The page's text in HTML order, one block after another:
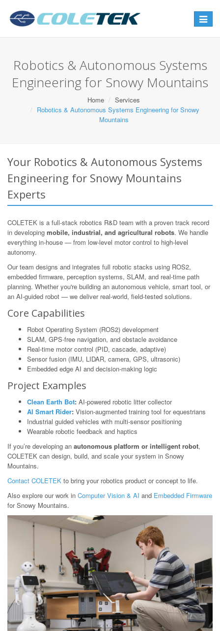
Toggle
Robotics & Autonomous Systems
Engineering for Snowy Mountains
Home
Services
Robotics & Autonomous Systems Engineering for Snowy
Mountains
Your Robotics & Autonomous Systems
Engineering for Snowy Mountains
Experts
COLETEK is a full-stack robotics R&D team with a proven track record
in developing mobile, industrial, and agricultural robots. We handle
everything in-house — from low-level motor control to high-level
autonomy.
Our team designs and integrates full robotic stacks using ROS2,
embedded firmware, perception systems, SLAM, and real-time path
planning. Whether you're building an autonomous vehicle, smart tool, or
an AI-guided robot — we deliver real-world, field-tested solutions.
Core Capabilities
Robot Operating System (ROS2) development
SLAM, GPS-free navigation, and obstacle avoidance
Real-time motor control (PID, cascade, adaptive)
Sensor fusion (IMU, LIDAR, camera, GPS, ultrasonic)
Embedded edge AI and decision-making logic
Project Examples
Clean Earth Bot: AI-powered robotic litter collector
AI Smart Rider: Vision-augmented training tool for equestrians
Industrial guided vehicles with multi-sensor positioning
Wearable robotic feedback and haptics
If you’re developing an autonomous platform or intelligent robot,
COLETEK can design, build, and scale your system in Snowy
Mountains.
Contact COLETEK to bring your robotics product or concept to life.
Also explore our work in Computer Vision & AI and Embedded Firmware
for Snowy Mountains.